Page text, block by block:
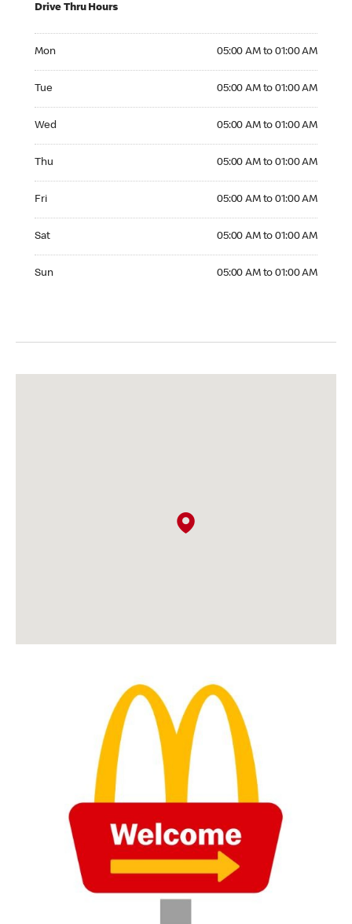
Drive Thru Hours
Mon 05:00 AM to 01:00 AM
Tue 05:00 AM to 01:00 AM
Wed 05:00 AM to 01:00 AM
Thu 05:00 AM to 01:00 AM
Fri 05:00 AM to 01:00 AM
Sat 05:00 AM to 01:00 AM
Sun 05:00 AM to 01:00 AM